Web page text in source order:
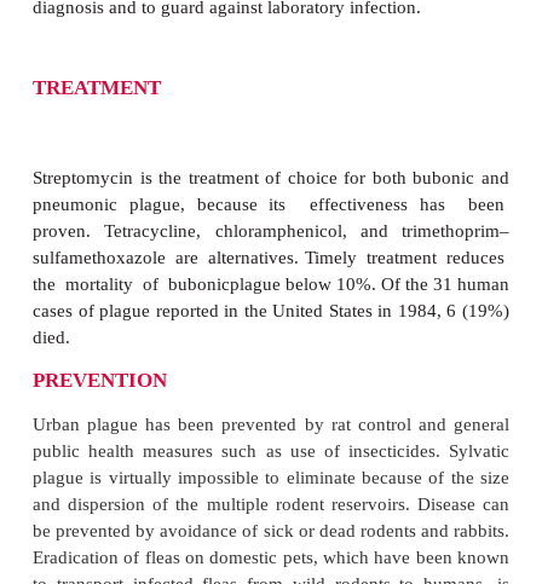
DIAGNOSIS
Gram smears of aspirates from the bubo
bipolar-staining Gram-negative
bacilli. An immunofluorescence technique is
public health laboratories forimmediate
smears or cultures.
used for other members of the Enterobacteriaceae
hours of incubation. The appropriate
aspirate, blood, and sputum. Laboratories must be
the suspicion of plague to avoid delay in the
diagnosis and to guard against laboratory infection.